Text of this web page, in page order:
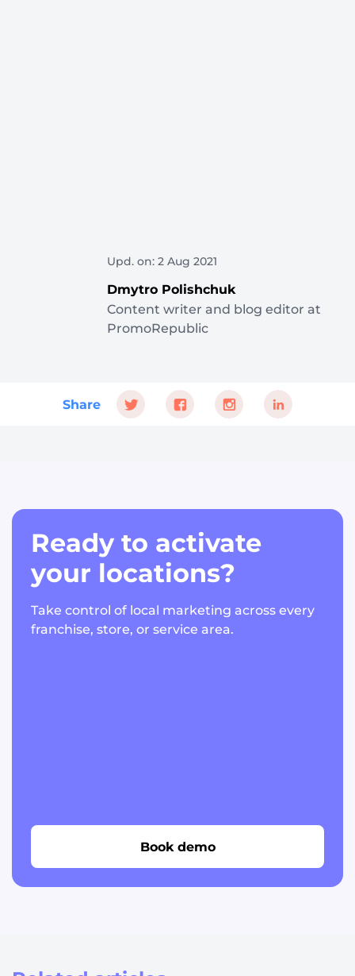
Upd. on: 2 Aug 2021
Dmytro Polishchuk
Content writer and blog editor at
PromoRepublic
Share
Ready to activate
your locations?
Take control of local marketing across every
franchise, store, or service area.
Book demo